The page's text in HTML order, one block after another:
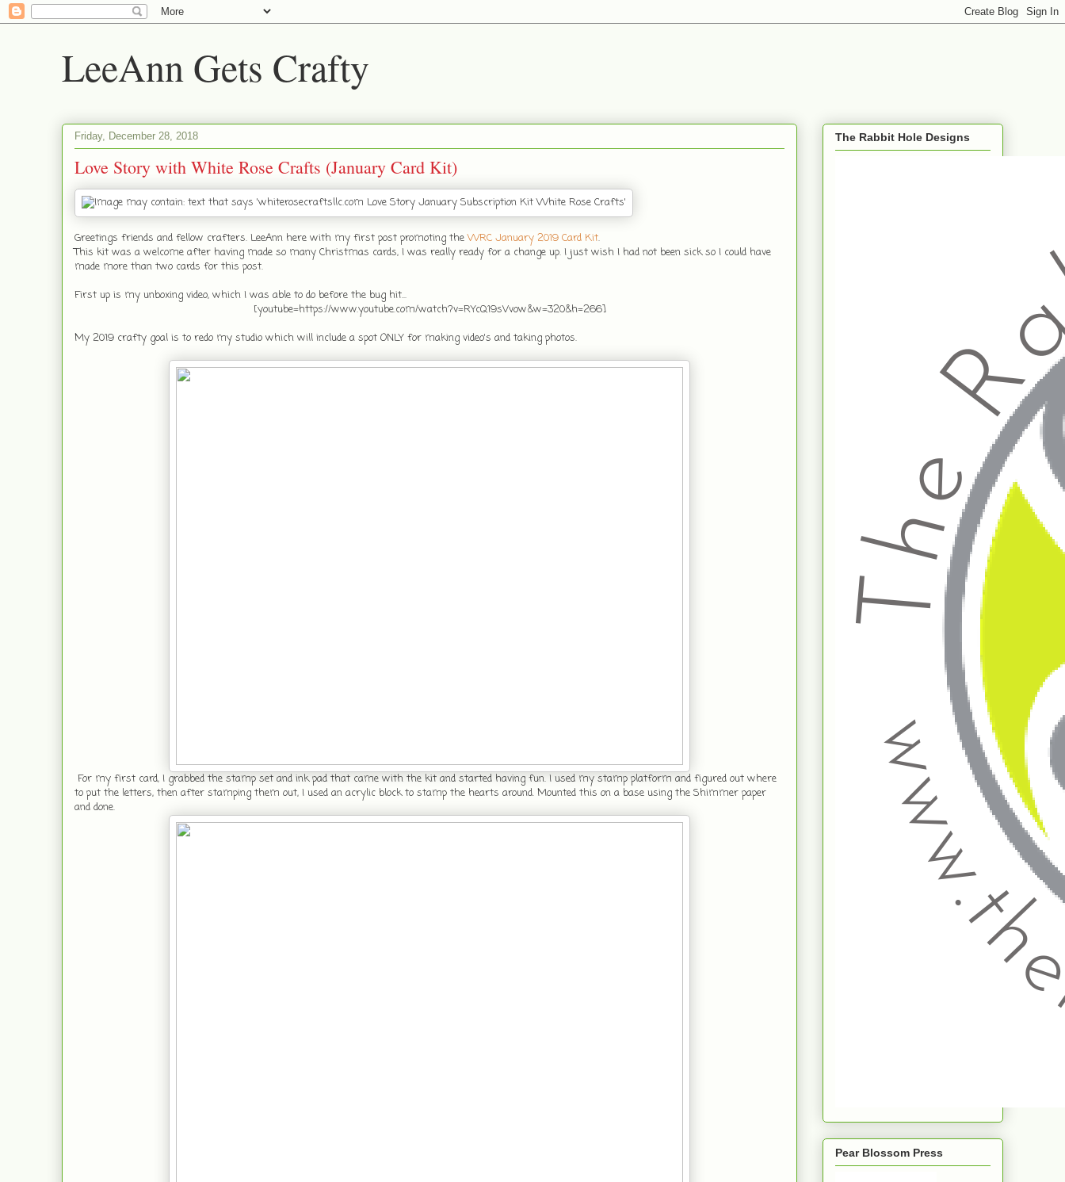
LeeAnn Gets Crafty
Friday, December 28, 2018
Love Story with White Rose Crafts (January Card Kit)
Greetings friends and fellow crafters. LeeAnn here with my first post promoting theWRC January 2019 Card Kit.
This kit was a welcome after having made so many Christmas cards, I was really ready for a change up. I just wish I had not been sick so I could have
made more than two cards for this post.
First up is my unboxing video, which I was able to do before the bug hit...
[youtube=https://www.youtube.com/watch?v=RYcQ19sVvow&w=320&h=266]
My 2019 crafty goal is to redo my studio which will include a spot ONLY for making video's and taking photos.
For my first card, I grabbed the stamp set and ink pad that came with the kit and started having fun. I used my stamp platform and figured out where
to put the letters, then after stamping them out, I used an acrylic block to stamp the hearts around. Mounted this on a base using the Shimmer paper
and done.
The Rabbit Hole Designs
Pear Blossom Press